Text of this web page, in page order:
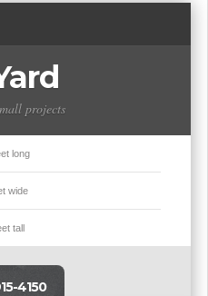
projects
long
wide
tall
4150